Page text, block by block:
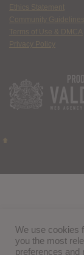
Ethics Statement
Community Guidelines
Terms of Use & DMCA
Privacy Policy
We use cookies
you the most
preferences and